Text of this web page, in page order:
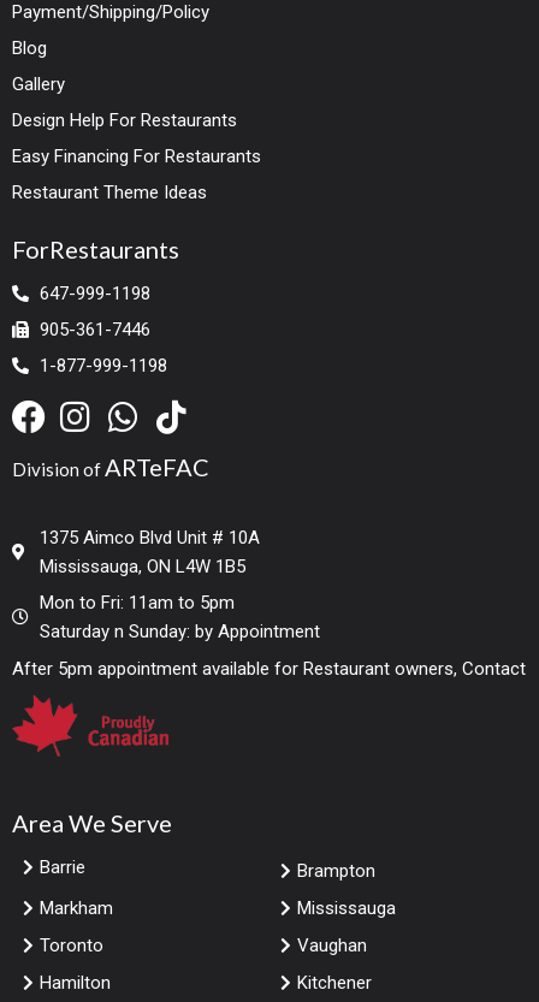
Payment/Shipping/Policy
Blog
Gallery
Design Help For Restaurants
Easy Financing For Restaurants
Restaurant Theme Ideas
ForRestaurants
647-999-1198
905-361-7446
1-877-999-1198
Division ofARTeFAC
1375 Aimco Blvd Unit # 10A
Mississauga, ON L4W 1B5
Mon to Fri: 11am to 5pm
Saturday n Sunday: by Appointment
After 5pm appointment available for Restaurant owners, Contact
Area We Serve
Barrie
Brampton
Markham
Mississauga
Toronto
Vaughan
Hamilton
Kitchener